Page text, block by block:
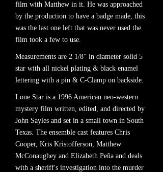
film with Matthew in it. He was approached
by the production to have a badge made, this
was the last one left that was never used the
film took a few to use.
Measurements are 2 1/8" in diameter solid 5
star with all nickel plating & black enamel
lettering with a pin & C-Clamp on backside.
Lone Star is a 1996 American neo-western
mystery film written, edited, and directed by
John Sayles and set in a small town in South
Texas. The ensemble cast features Chris
Cooper, Kris Kristofferson, Matthew
McConaughey and Elizabeth Peña and deals
with a sheriff's investigation into the murder